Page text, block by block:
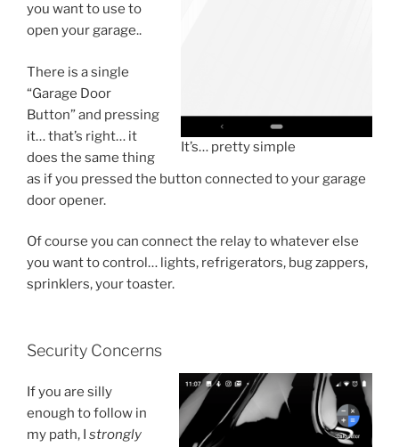
It’s… pretty simple
you want to use to
open your garage..
There is a single
“Garage Door
Button” and pressing
it… that’s right… it
does the same thing
as if you pressed the button connected to your garage
door opener.
Of course you can connect the relay to whatever else
you want to control… lights, refrigerators, bug zappers,
sprinklers, your toaster.
Security Concerns
If you are silly
enough to follow in
my path, I strongly